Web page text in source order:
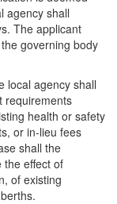
agency shall
The applicant
governing body
local agency shall
requirements
health or safety
or in-lieu fees
shall the
the effect of
of existing